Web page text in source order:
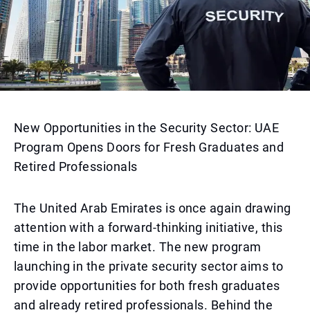
New Opportunities in the Security Sector: UAE
Program Opens Doors for Fresh Graduates and
Retired Professionals
The United Arab Emirates is once again drawing
attention with a forward-thinking initiative, this
time in the labor market. The new program
launching in the private security sector aims to
provide opportunities for both fresh graduates
and already retired professionals. Behind the